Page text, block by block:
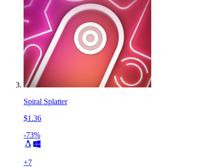
Spiral Splatter
$1.36
-73%
+7